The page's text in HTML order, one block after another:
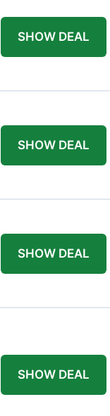
SHOW DEAL
SHOW DEAL
SHOW DEAL
SHOW DEAL